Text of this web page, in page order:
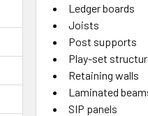
Ledger boards
Joists
Post supports
Play-set
Retaining walls
Laminated
SIP panels